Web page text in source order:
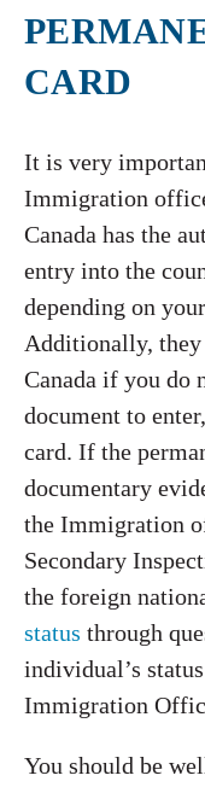
CARD
It is very
Immigration
Canada has the
entry into the
depending on
Additionally,
Canada if you do
document to
card. If the
documentary
the Immigration
Secondary
the foreign
status through
individual’s
Immigration
You should be